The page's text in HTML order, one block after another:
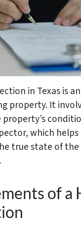
in Texas is
property. It
which helps
true state of
of a